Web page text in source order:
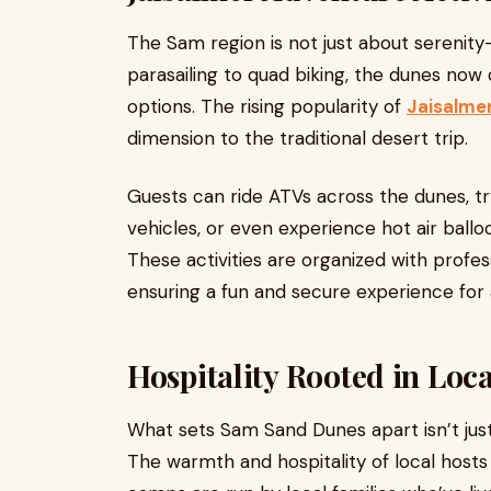
The Sam region is not just about
parasailing to quad biking, the dunes
options. The rising popularity of
dimension to the traditional desert trip.
Guests can ride ATVs across the dunes,
vehicles, or even experience hot air
These activities are organized with
ensuring a fun and secure experience for
Hospitality Rooted in
What sets Sam Sand Dunes apart isn’t
The warmth and hospitality of local